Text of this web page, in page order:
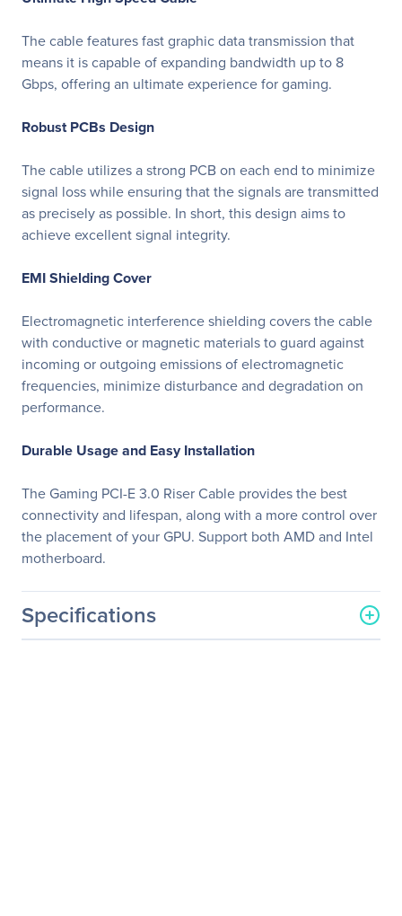
The cable features fast graphic data transmission that
means it is capable of expanding bandwidth up to 8
Gbps, offering an ultimate experience for gaming.
Robust PCBs Design
The cable utilizes a strong PCB on each end to minimize
signal loss while ensuring that the signals are transmitted
as precisely as possible. In short, this design aims to
achieve excellent signal integrity.
EMI Shielding Cover
Electromagnetic interference shielding covers the cable
with conductive or magnetic materials to guard against
incoming or outgoing emissions of electromagnetic
frequencies, minimize disturbance and degradation on
performance.
Durable Usage and Easy Installation
The Gaming PCI-E 3.0 Riser Cable provides the best
connectivity and lifespan, along with a more control over
the placement of your GPU. Support both AMD and Intel
motherboard.
Specifications
General Information